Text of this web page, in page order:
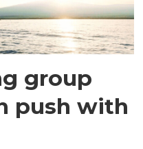
group
push with